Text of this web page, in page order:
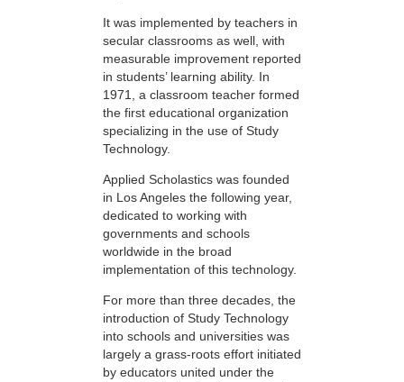
It was implemented by teachers in
secular classrooms as well, with
measurable improvement reported
in students’ learning ability. In
1971, a classroom teacher formed
the first educational organization
specializing in the use of Study
Technology.
Applied Scholastics was founded
in Los Angeles the following year,
dedicated to working with
governments and schools
worldwide in the broad
implementation of this technology.
For more than three decades, the
introduction of Study Technology
into schools and universities was
largely a grass-roots effort initiated
by educators united under the